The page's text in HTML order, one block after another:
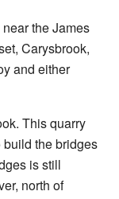
the James
Carysbrook,
and either
This quarry
the bridges
is still
north of